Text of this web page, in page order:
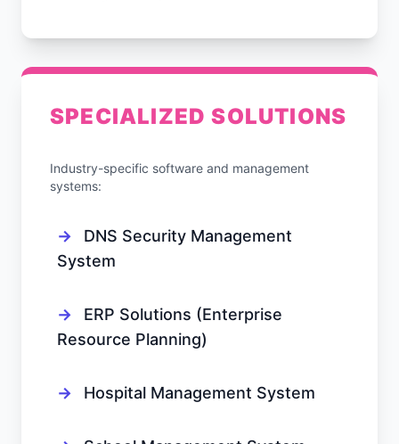
SPECIALIZED SOLUTIONS
Industry-specific software and management
systems:
→
DNS Security Management
System
→
ERP Solutions (Enterprise
Resource Planning)
→ Hospital Management System